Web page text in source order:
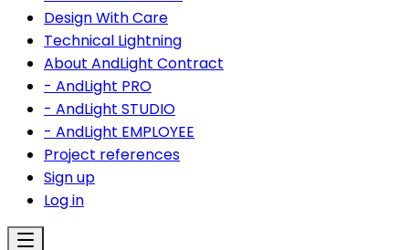
Design With Care
Technical Lightning
About AndLight Contract
- AndLight PRO
- AndLight STUDIO
- AndLight EMPLOYEE
Project references
Sign up
Log in